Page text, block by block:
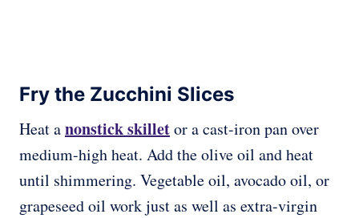
Fry the Zucchini Slices
Heat anonstick skilletor a cast-iron pan over
medium-high heat. Add the olive oil and heat
until shimmering. Vegetable oil, avocado oil, or
grapeseed oil work just as well as extra-virgin